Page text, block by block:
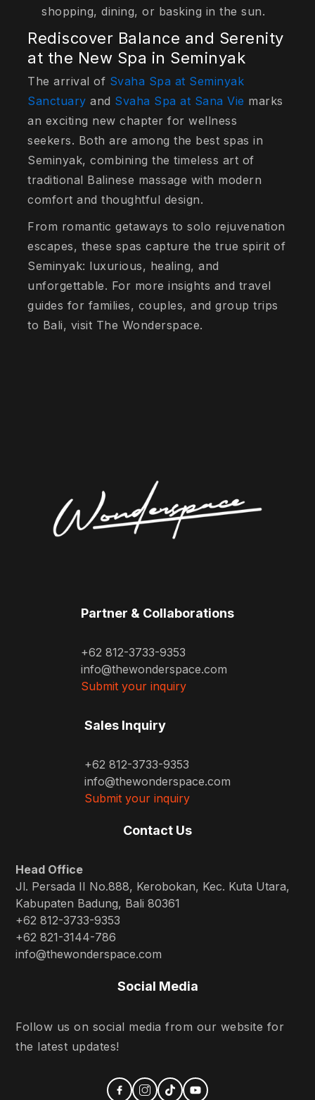
shopping, dining, or basking in the sun.
Rediscover Balance and Serenity
at the New Spa in Seminyak
The arrival of Svaha Spa at Seminyak
Sanctuary and Svaha Spa at Sana Vie marks
an exciting new chapter for wellness
seekers. Both are among the best spas in
Seminyak, combining the timeless art of
traditional Balinese massage with modern
comfort and thoughtful design.
From romantic getaways to solo rejuvenation
escapes, these spas capture the true spirit of
Seminyak: luxurious, healing, and
unforgettable. For more insights and travel
guides for families, couples, and group trips
to Bali, visit The Wonderspace.
Partner & Collaborations
+62 812-3733-9353
info@thewonderspace.com
Submit your inquiry
Sales Inquiry
+62 812-3733-9353
info@thewonderspace.com
Submit your inquiry
Contact Us
Head Office
Jl. Persada II No.888, Kerobokan, Kec. Kuta Utara,
Kabupaten Badung, Bali 80361
+62 812-3733-9353
+62 821-3144-786
info@thewonderspace.com
Social Media
Follow us on social media from our website for
the latest updates!